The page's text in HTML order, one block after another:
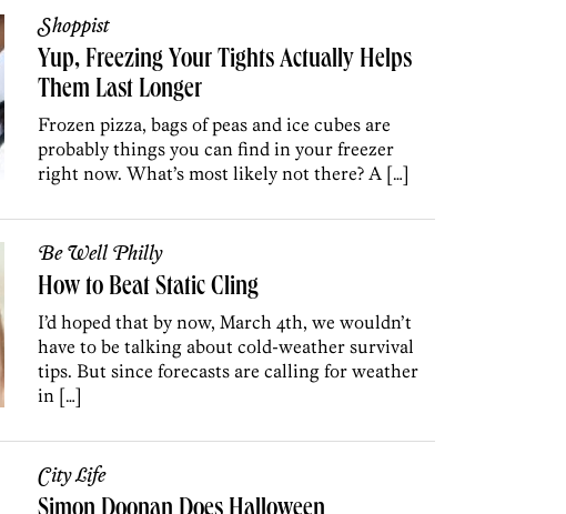
Shoppist
Yup, Freezing Your Tights Actually Helps
Them Last Longer
Frozen pizza, bags of peas and ice cubes are
probably things you can find in your freezer
right now. What’s most likely not there? A […]
Be Well Philly
How to Beat Static Cling
I’d hoped that by now, March 4th, we wouldn’t
have to be talking about cold-weather survival
tips. But since forecasts are calling for weather
in […]
City Life